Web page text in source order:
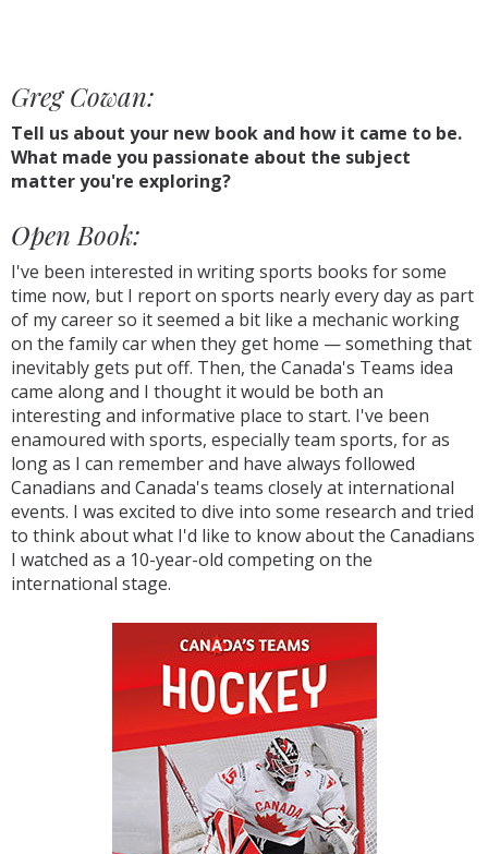
Greg Cowan:
Tell us about your new book and how it came to be.
What made you passionate about the subject
matter you're exploring?
Open Book:
I've been interested in writing sports books for some
time now, but I report on sports nearly every day as part
of my career so it seemed a bit like a mechanic working
on the family car when they get home — something that
inevitably gets put off. Then, the Canada's Teams idea
came along and I thought it would be both an
interesting and informative place to start. I've been
enamoured with sports, especially team sports, for as
long as I can remember and have always followed
Canadians and Canada's teams closely at international
events. I was excited to dive into some research and tried
to think about what I'd like to know about the Canadians
I watched as a 10-year-old competing on the
international stage.